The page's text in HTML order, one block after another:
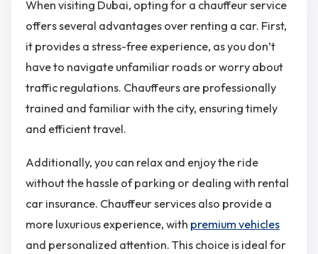
When visiting Dubai, opting for a chauffeur service
offers several advantages over renting a car. First,
it provides a stress-free experience, as you don’t
have to navigate unfamiliar roads or worry about
traffic regulations. Chauffeurs are professionally
trained and familiar with the city, ensuring timely
and efficient travel.
Additionally, you can relax and enjoy the ride
without the hassle of parking or dealing with rental
car insurance. Chauffeur services also provide a
more luxurious experience, with premium vehicles
and personalized attention. This choice is ideal for